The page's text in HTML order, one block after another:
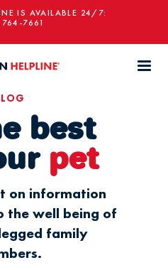
IS AVAILABLE 24/7:
7661
best
pet
on information
the well being of
family